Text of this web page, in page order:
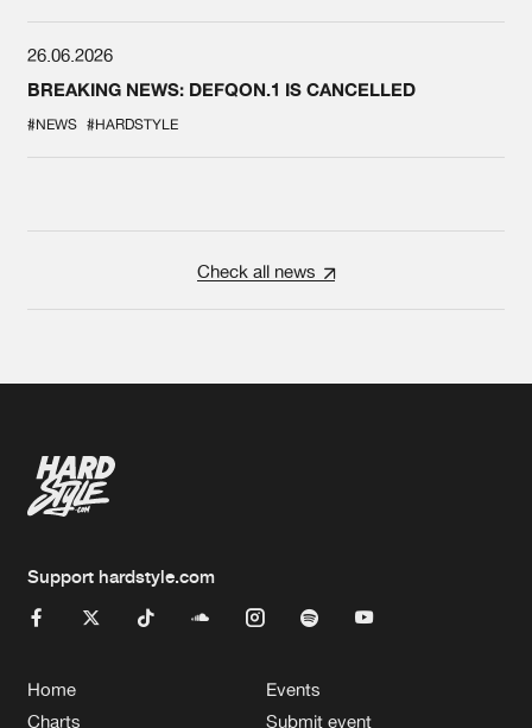
26.06.2026
BREAKING NEWS: DEFQON.1 IS CANCELLED
#NEWS #HARDSTYLE
Check all news
Support hardstyle.com
Home
Charts
Events
Submit event